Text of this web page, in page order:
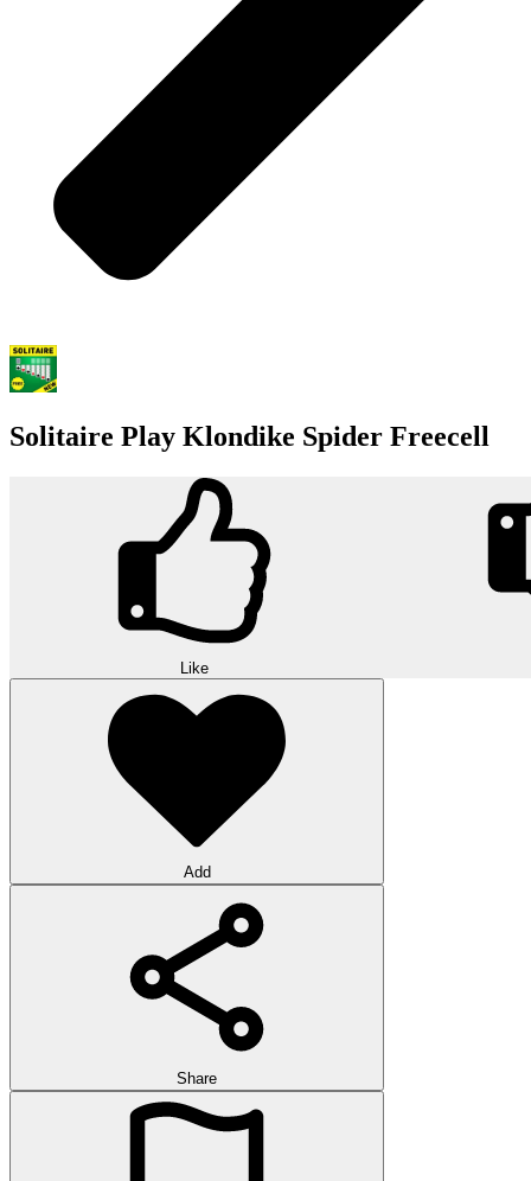
Solitaire Play Klondike Spider Freecell
Like
Add
Share